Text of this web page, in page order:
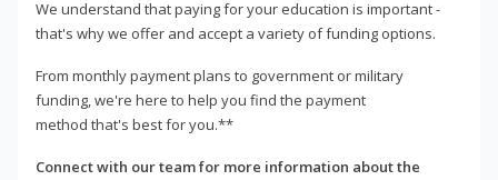
We understand that paying for your education is important -
that's why we offer and accept a variety of funding options.
From monthly payment plans to government or military
funding, we're here to help you find the payment
method that's best for you.**
Connect with our team for more information about the